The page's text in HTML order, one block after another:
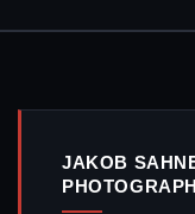
JAKOB